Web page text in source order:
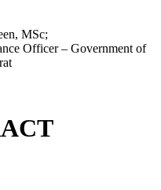
MSc;
Officer – Government of